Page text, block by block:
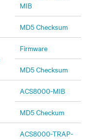
MIB
MD5 Checksum
Firmware
MD5 Checksum
ACS8000-MIB
MD5 Checkum
ACS8000-TRAP-